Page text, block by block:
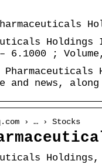
Holdings
– 6.1000 ;
and news,
› … › Stocks